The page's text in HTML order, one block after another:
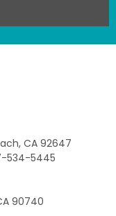
CA 92647
534-5445
90740